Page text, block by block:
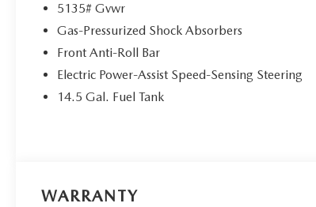
5135# Gvwr
Gas-Pressurized Shock Absorbers
Front Anti-Roll Bar
Electric Power-Assist Speed-Sensing Steering
14.5 Gal. Fuel Tank
WARRANTY